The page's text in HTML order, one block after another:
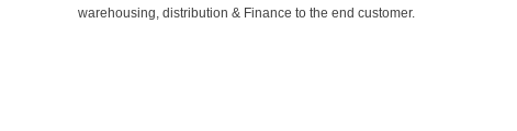
warehousing, distribution & Finance to the end customer.